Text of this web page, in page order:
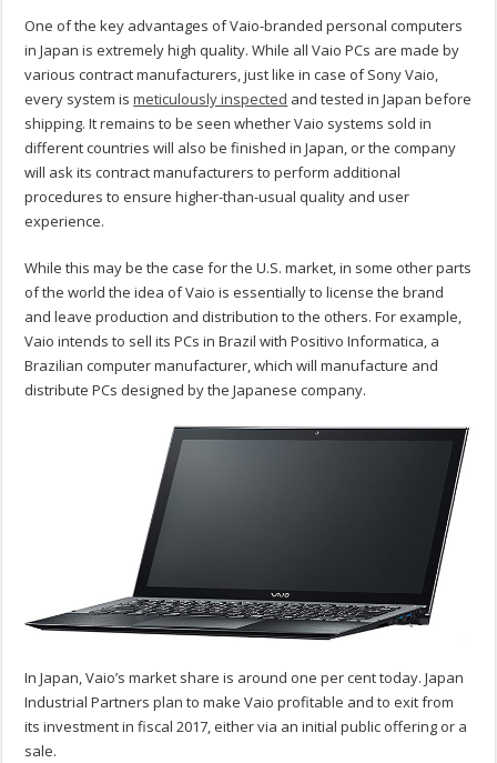
One of the key advantages of Vaio-branded personal computers
in Japan is extremely high quality. While all Vaio PCs are made by
various contract manufacturers, just like in case of Sony Vaio,
every system ismeticulously inspected and tested in Japan before
shipping. It remains to be seen whether Vaio systems sold in
different countries will also be finished in Japan, or the company
will ask its contract manufacturers to perform additional
procedures to ensure higher-than-usual quality and user
experience.
While this may be the case for the U.S. market, in some other parts
of the world the idea of Vaio is essentially to license the brand
and leave production and distribution to the others. For example,
Vaio intends to sell its PCs in Brazil with Positivo Informatica, a
Brazilian computer manufacturer, which will manufacture and
distribute PCs designed by the Japanese company.
In Japan, Vaio’s market share is around one per cent today. Japan
Industrial Partners plan to make Vaio profitable and to exit from
its investment in fiscal 2017, either via an initial public offering or a
sale.